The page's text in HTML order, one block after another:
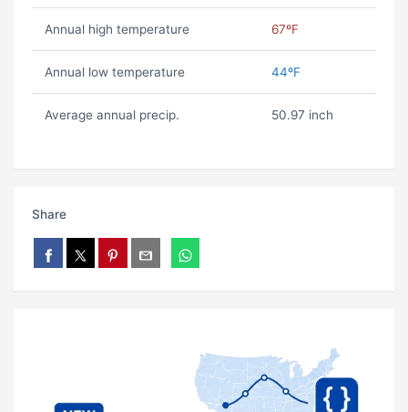
Annual high temperature 67ºF
Annual low temperature 44ºF
Average annual precip. 50.97 inch
Share